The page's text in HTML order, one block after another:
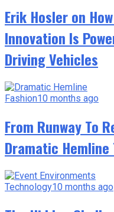
Erik Hosler on
Innovation Is
Driving Vehicles
Fashion10 months ago
From Runway To
Dramatic Hemline
Technology10 months ago